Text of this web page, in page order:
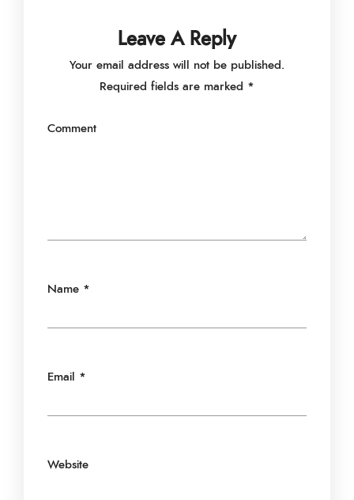
Leave A Reply
Your email address will not be published.
Required fields are marked *
Comment
Name *
Email *
Website